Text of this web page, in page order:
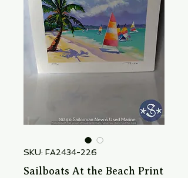
SKU: FA2434-226
Sailboats At the Beach Print